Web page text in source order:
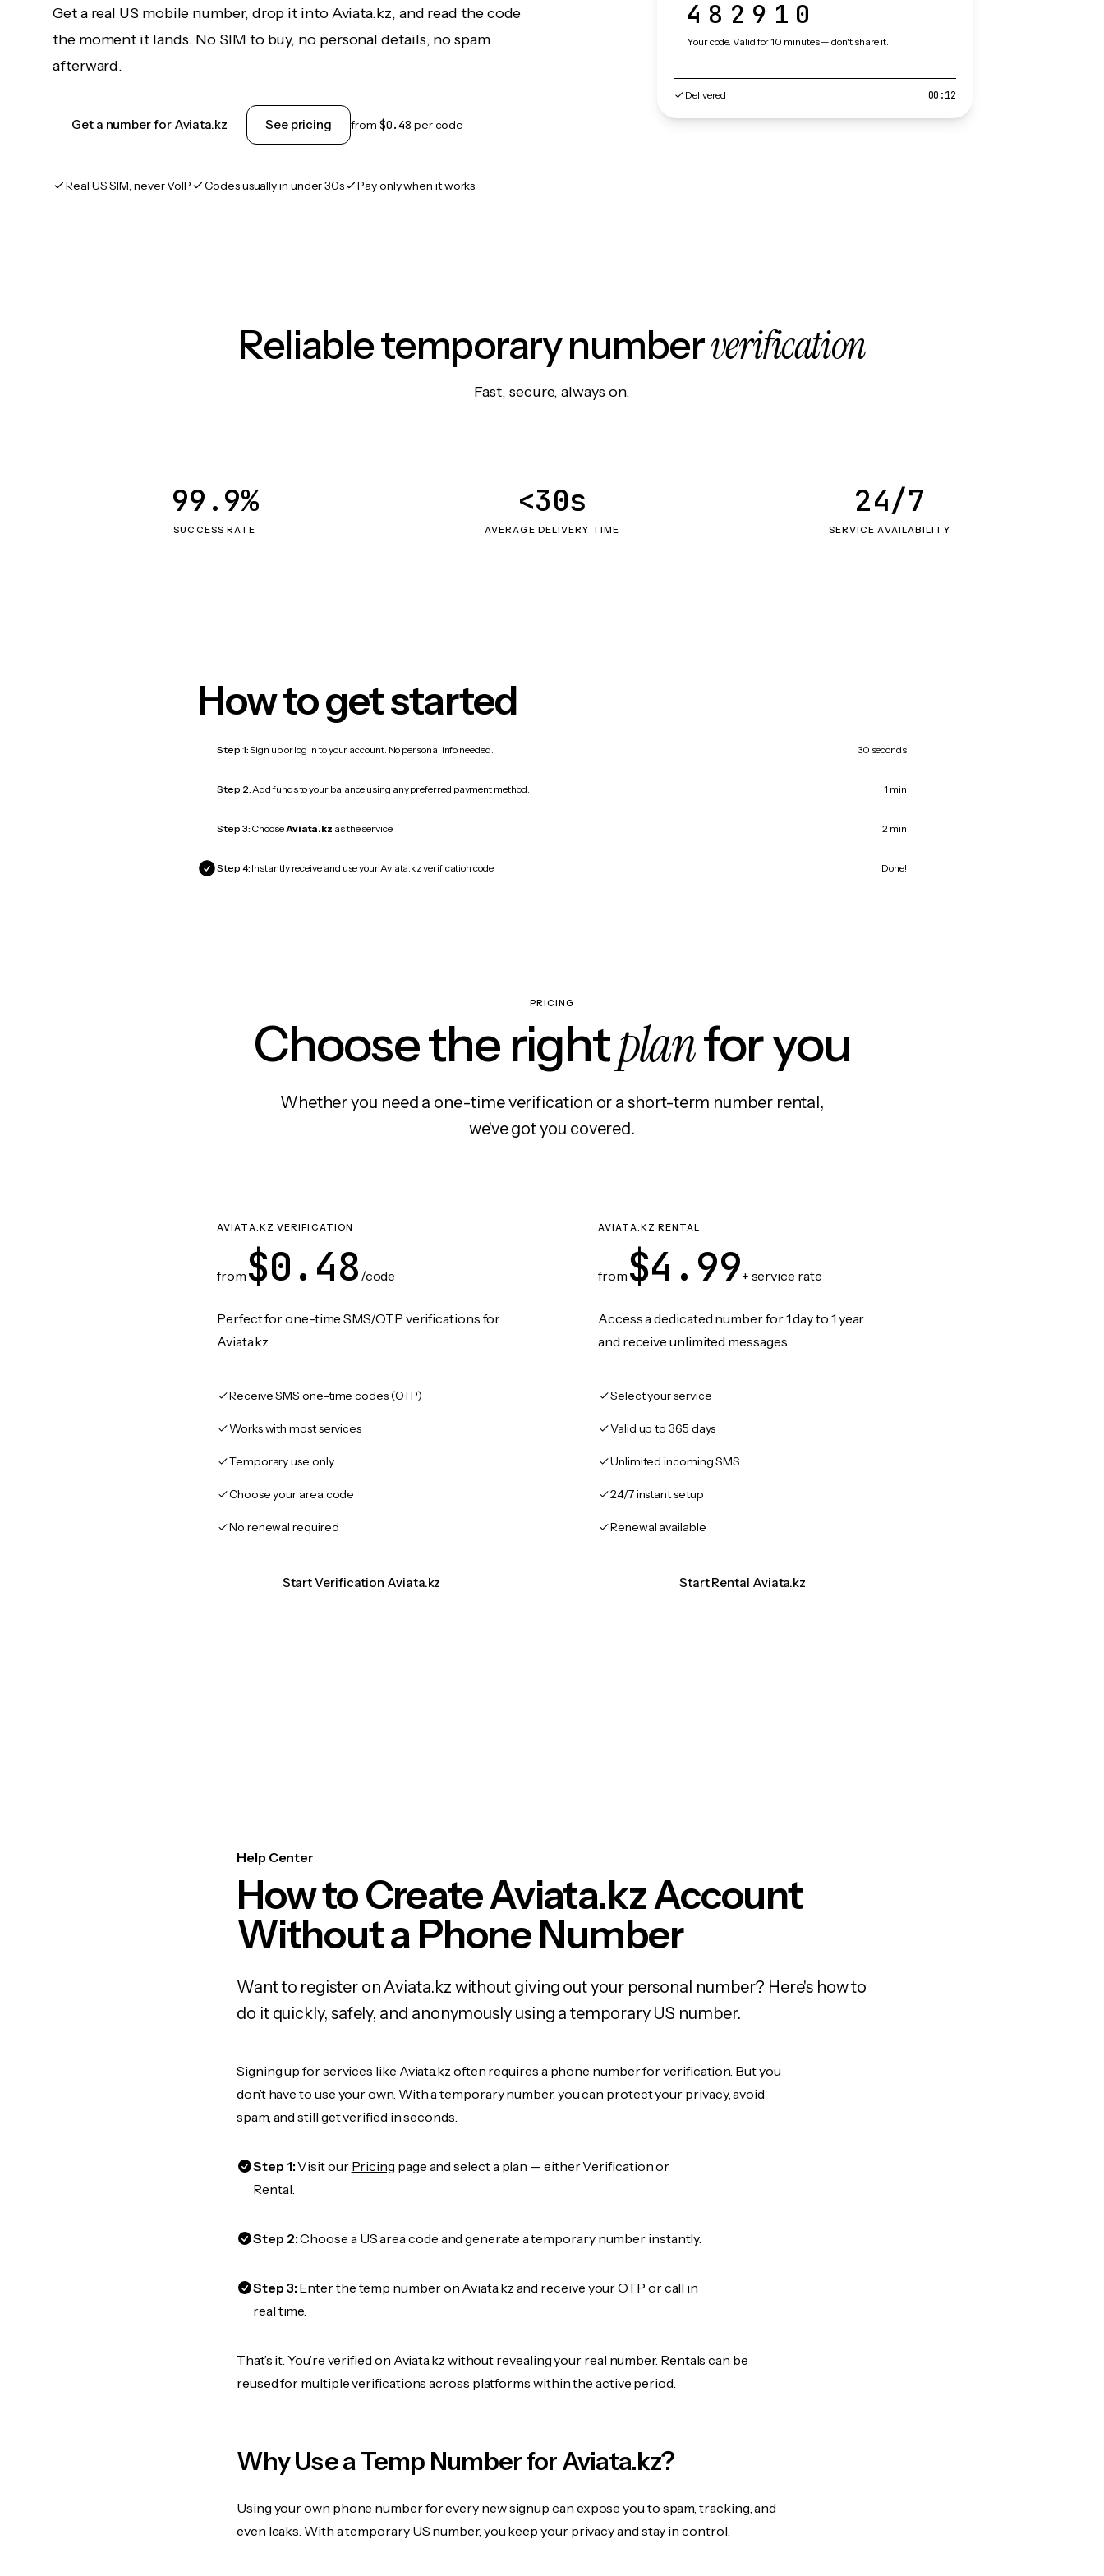
Get a real US mobile number, drop it into Aviata.kz, and read the code
the moment it lands. No SIM to buy, no personal details, no spam
afterward.
Get a number for Aviata.kz See pricing from $0.48 per code
Real US SIM, never VoIP Codes usually in under 30s Pay only when it works
482910
Your code. Valid for 10 minutes — don't share it.
Delivered 00:12
Reliable temporary numberverification
Fast, secure, always on.
SUCCESS RATE
99.9%
AVERAGE DELIVERY TIME
<30s
SERVICE AVAILABILITY
24/7
How to get started
Step 1:Sign up or log in to your account. No personal info needed. 30 seconds
Step 2:Add funds to your balance using any preferred payment method. 1 min
Step 3: ChooseAviata.kz as the service. 2 min
Step 4: Instantly receive and use your Aviata.kz verification code. Done!
PRICING
Choose the rightplanfor you
Whether you need a one-time verification or a short-term number rental,
we've got you covered.
AVIATA.KZ VERIFICATION
from $0.48 /code
Perfect for one-time SMS/OTP verifications for
Aviata.kz
Receive SMS one-time codes (OTP)
Works with most services
Temporary use only
Choose your area code
No renewal required
Start Verification Aviata.kz
AVIATA.KZ RENTAL
from $4.99+ service rate
Access a dedicated number for 1 day to 1 year
and receive unlimited messages.
Select your service
Valid up to 365 days
Unlimited incoming SMS
24/7 instant setup
Renewal available
Start Rental Aviata.kz
Help Center
How to Create Aviata.kz Account
Without a Phone Number
Want to register on Aviata.kz without giving out your personal number? Here's how to
do it quickly, safely, and anonymously using a temporary US number.
Signing up for services like Aviata.kz often requires a phone number for verification. But you
don’t have to use your own. With a temporary number, you can protect your privacy, avoid
spam, and still get verified in seconds.
Step 1:Visit our Pricing page and select a plan — either Verification or
Rental.
Step 2:Choose a US area code and generate a temporary number instantly.
Step 3:Enter the temp number on Aviata.kz and receive your OTP or call in
real time.
That’s it. You’re verified on Aviata.kz without revealing your real number. Rentals can be
reused for multiple verifications across platforms within the active period.
Why Use a Temp Number for Aviata.kz?
Using your own phone number for every new signup can expose you to spam, tracking, and
even leaks. With a temporary US number, you keep your privacy and stay in control.